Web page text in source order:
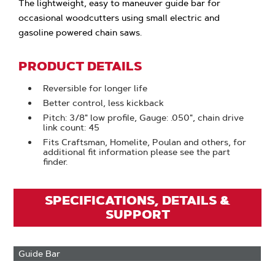
The lightweight, easy to maneuver guide bar for
occasional woodcutters using small electric and
gasoline powered chain saws.
PRODUCT DETAILS
Reversible for longer life
Better control, less kickback
Pitch: 3/8" low profile, Gauge: .050", chain drive
link count: 45
Fits Craftsman, Homelite, Poulan and others, for
additional fit information please see the part
finder.
SPECIFICATIONS, DETAILS &
SUPPORT
Guide Bar